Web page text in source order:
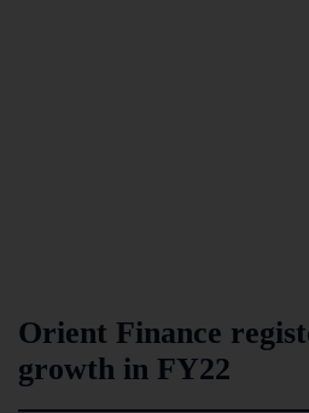
Orient Finance
growth in FY22